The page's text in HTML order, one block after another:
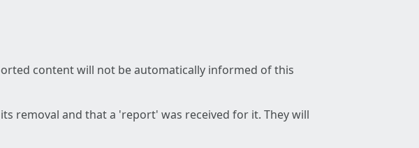
content will not be automatically informed of this
removal and that a 'report' was received for it. They will